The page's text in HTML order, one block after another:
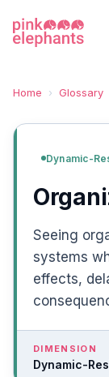
Home › Glossary
Dynamic-
Seeing
systems
effects,
DIMENSION
Dynamic-